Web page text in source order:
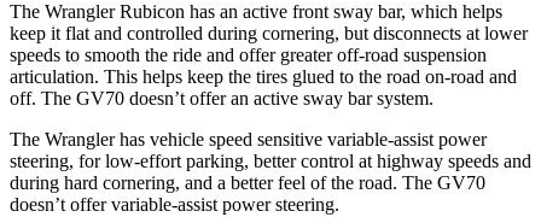
The Wrangler Rubicon has an active front sway bar, which helps
keep it flat and controlled during cornering, but disconnects at lower
speeds to smooth the ride and offer greater off-road suspension
articulation. This helps keep the tires glued to the road on-road and
off. The GV70 doesn’t offer an active sway bar system.
The Wrangler has vehicle speed sensitive variable-assist power
steering, for low-effort parking, better control at highway speeds and
during hard cornering, and a better feel of the road. The GV70
doesn’t offer variable-assist power steering.